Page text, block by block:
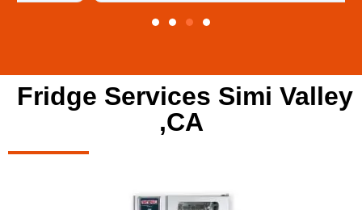
Fridge Services Simi Valley
,CA